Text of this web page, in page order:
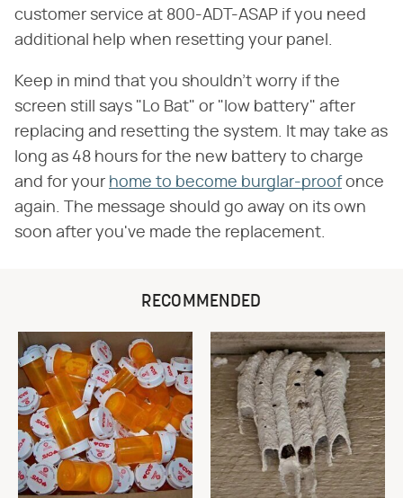
customer service at 800-ADT-ASAP if you need
additional help when resetting your panel.
Keep in mind that you shouldn't worry if the
screen still says "Lo Bat" or "low battery" after
replacing and resetting the system. It may take as
long as 48 hours for the new battery to charge
and for your home to become burglar-proofonce
again. The message should go away on its own
soon after you've made the replacement.
RECOMMENDED